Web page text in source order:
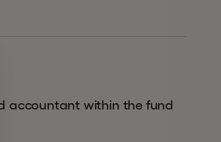
accountant within the fund